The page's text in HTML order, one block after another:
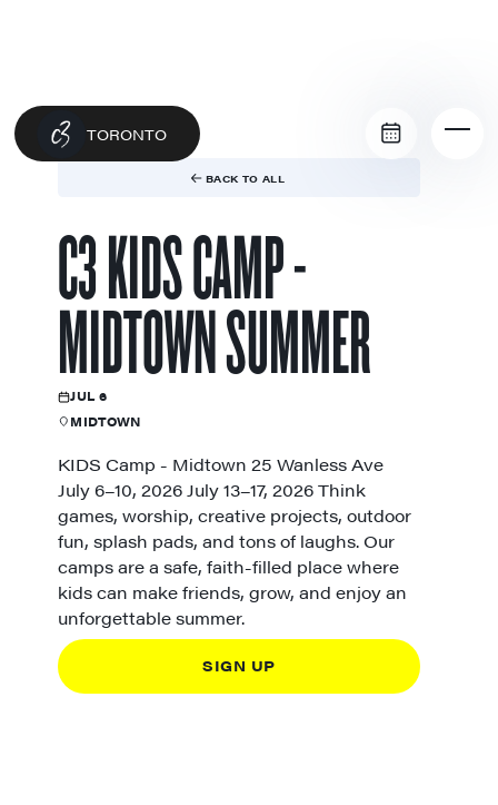
TORONTO
BACK TO ALL
C3 KIDS CAMP -
MIDTOWN SUMMER
JUL 6
MIDTOWN
KIDS Camp - Midtown 25 Wanless Ave
July 6–10, 2026 July 13–17, 2026 Think
games, worship, creative projects, outdoor
fun, splash pads, and tons of laughs. Our
camps are a safe, faith-filled place where
kids can make friends, grow, and enjoy an
unforgettable summer.
SIGN UP